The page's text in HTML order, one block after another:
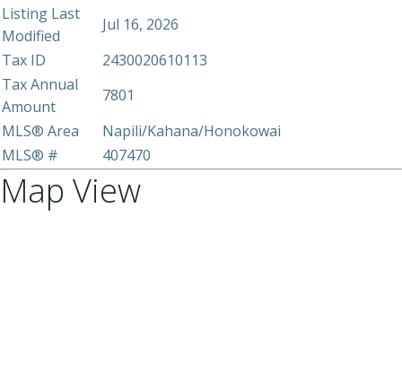
Listing Last
Modified
Jul 16, 2026
Tax ID
2430020610113
Tax Annual
Amount
7801
MLS® Area
Napili/Kahana/Honokowai
MLS® #
407470
Map View